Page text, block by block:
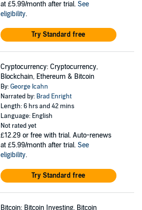
at £5.99/month after trial. See
eligibility.
Try Standard free
Cryptocurrency: Cryptocurrency,
Blockchain, Ethereum & Bitcoin
By:George Icahn
Narrated by: Brad Enright
Length: 6 hrs and 42 mins
Language: English
Not rated yet
£12.29 or free with trial. Auto-renews
at £5.99/month after trial. See
eligibility.
Try Standard free
Bitcoin: Bitcoin Investing, Bitcoin